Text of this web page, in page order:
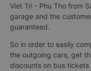
Viet Tri - Phu Tho from
garage and the
guaranteed.
So in order to easily
the outgoing cars, get
discounts on bus tickets